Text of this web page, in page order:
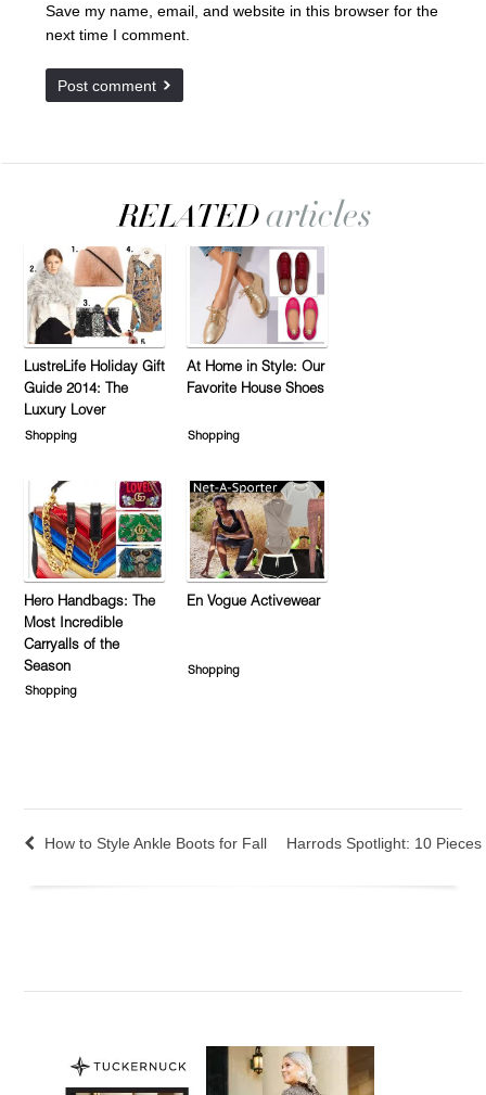
Save my name, email, and website in this browser for the
next time I comment.
LustreLife Holiday Gift
Guide 2014: The
Luxury Lover
Shopping
At Home in Style: Our
Favorite House Shoes
Shopping
Hero Handbags: The
Most Incredible
Carryalls of the
Season
Shopping
En Vogue Activewear
Shopping
How to Style Ankle Boots for Fall Harrods Spotlight: 10